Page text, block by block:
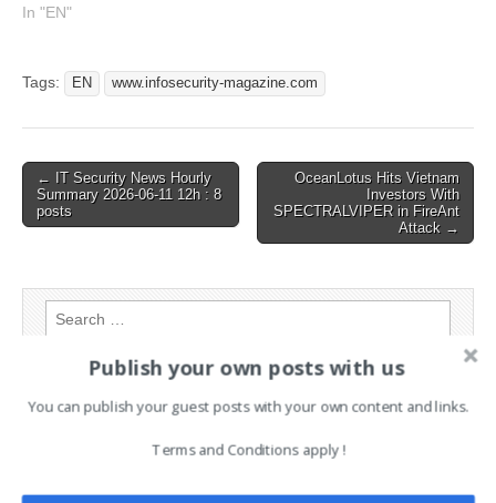
worldwide This article has
magazine.com Read the
original article: Prolific Data
In "EN"
Tags: EN www.infosecurity-magazine.com
Post
navigation
← IT Security News Hourly
Summary 2026-06-11 12h : 8
posts
OceanLotus Hits Vietnam
Investors With
SPECTRALVIPER in FireAnt
Attack →
Search
for:
PAGES
Publish your own posts with us
You can publish your guest posts with your own content and links.
Terms and Conditions apply !